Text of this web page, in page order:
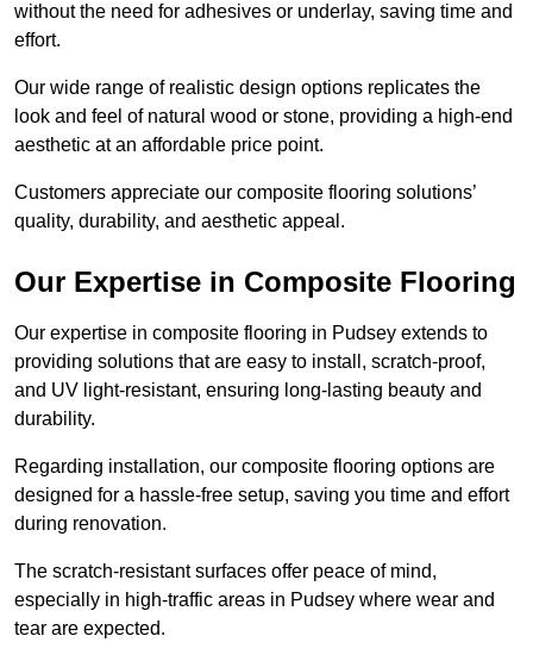
without the need for adhesives or underlay, saving time and
effort.
Our wide range of realistic design options replicates the
look and feel of natural wood or stone, providing a high-end
aesthetic at an affordable price point.
Customers appreciate our composite flooring solutions’
quality, durability, and aesthetic appeal.
Our Expertise in Composite Flooring
Our expertise in composite flooring in Pudsey extends to
providing solutions that are easy to install, scratch-proof,
and UV light-resistant, ensuring long-lasting beauty and
durability.
Regarding installation, our composite flooring options are
designed for a hassle-free setup, saving you time and effort
during renovation.
The scratch-resistant surfaces offer peace of mind,
especially in high-traffic areas in Pudsey where wear and
tear are expected.